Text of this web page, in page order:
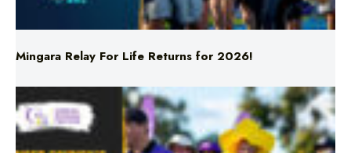
Mingara Relay For Life Returns for 2026!